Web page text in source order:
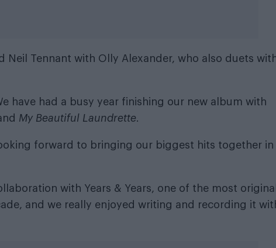
Neil Tennant with Olly Alexander, who also duets
have had a busy year finishing our new album with
My Beautiful Laundrette.
forward to bringing our biggest hits together in
with Years & Years, one of the most original
and we really enjoyed writing and recording it